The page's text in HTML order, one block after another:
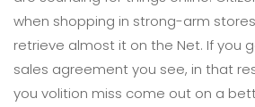
when shopping in strong-arm
retrieve almost it on the Net. If you
sales agreement you see, in that
you volition miss come out on a